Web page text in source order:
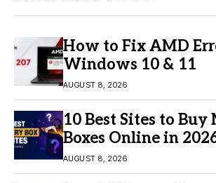
How to Fix AMD
Windows 10 & 11
AUGUST 8, 2026
10 Best Sites to
Boxes Online in
AUGUST 8, 2026